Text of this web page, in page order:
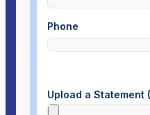
Phone
Upload a Statement